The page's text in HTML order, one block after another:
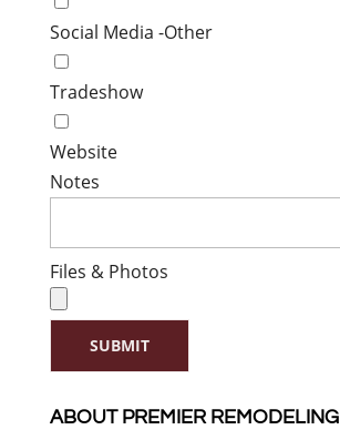
Social Media -Other
Tradeshow
Website
Notes
Files & Photos
SUBMIT
ABOUT PREMIER REMODELING